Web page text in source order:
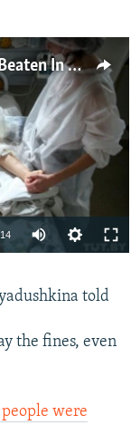
Belarusian Student Says He Was Beaten In A 'Torture Truck'
360p
told
the fines, even
were